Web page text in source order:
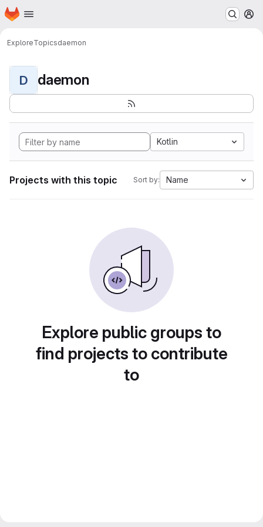
Skip to main content
Homepage
ExploreTopicsdaemon
D daemon
Kotlin
Projects with this topic Sort by: Name
Explore public groups to
find projects to contribute
to